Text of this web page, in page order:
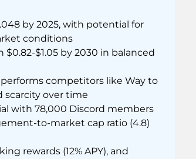
by 2025, with potential for
conditions
$1.05 by 2030 in balanced
competitors like Way to
scarcity over time
with 78,000 Discord members
to-market cap ratio (4.8)
rewards (12% APY), and